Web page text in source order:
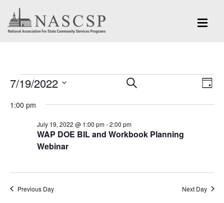
Events
for
July
Events
Views
SEARCH
DAY
7/19/2022
1:00 pm
WAP DOE BIL and Workbook Planning
Webinar
July 19, 2022 @ 1:00 pm-2:00 pm
Previous Day Next Day